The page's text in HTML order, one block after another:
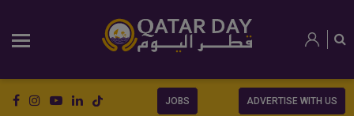
JOBS ADVERTISE WITH US